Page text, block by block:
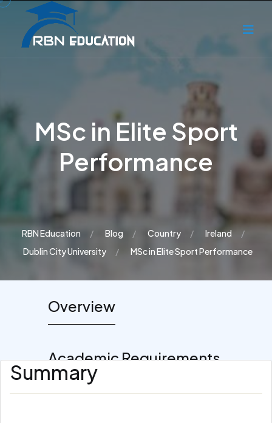
MSc in Elite Sport
Performance
RBN Education Blog Country
Ireland
Dublin City University
MSc in Elite Sport Performance
Overview
Academic Requirements
Summary